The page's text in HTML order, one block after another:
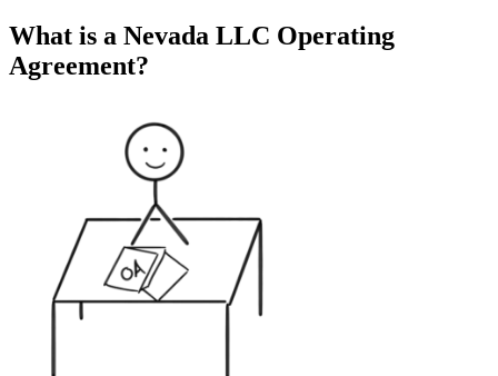
What is a Nevada LLC Operating
Agreement?